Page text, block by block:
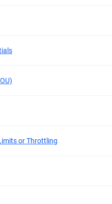
or Throttling